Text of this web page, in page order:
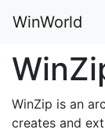
WinWorld
WinZip is an
creates and